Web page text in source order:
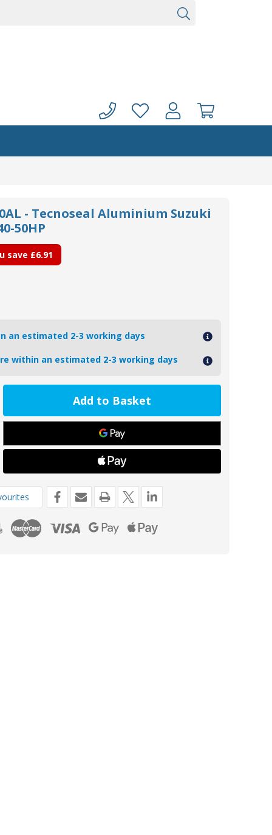
- Tecnoseal Aluminium Suzuki
50HP
save £6.91
an estimated 2-3 working days
within an estimated 2-3 working days